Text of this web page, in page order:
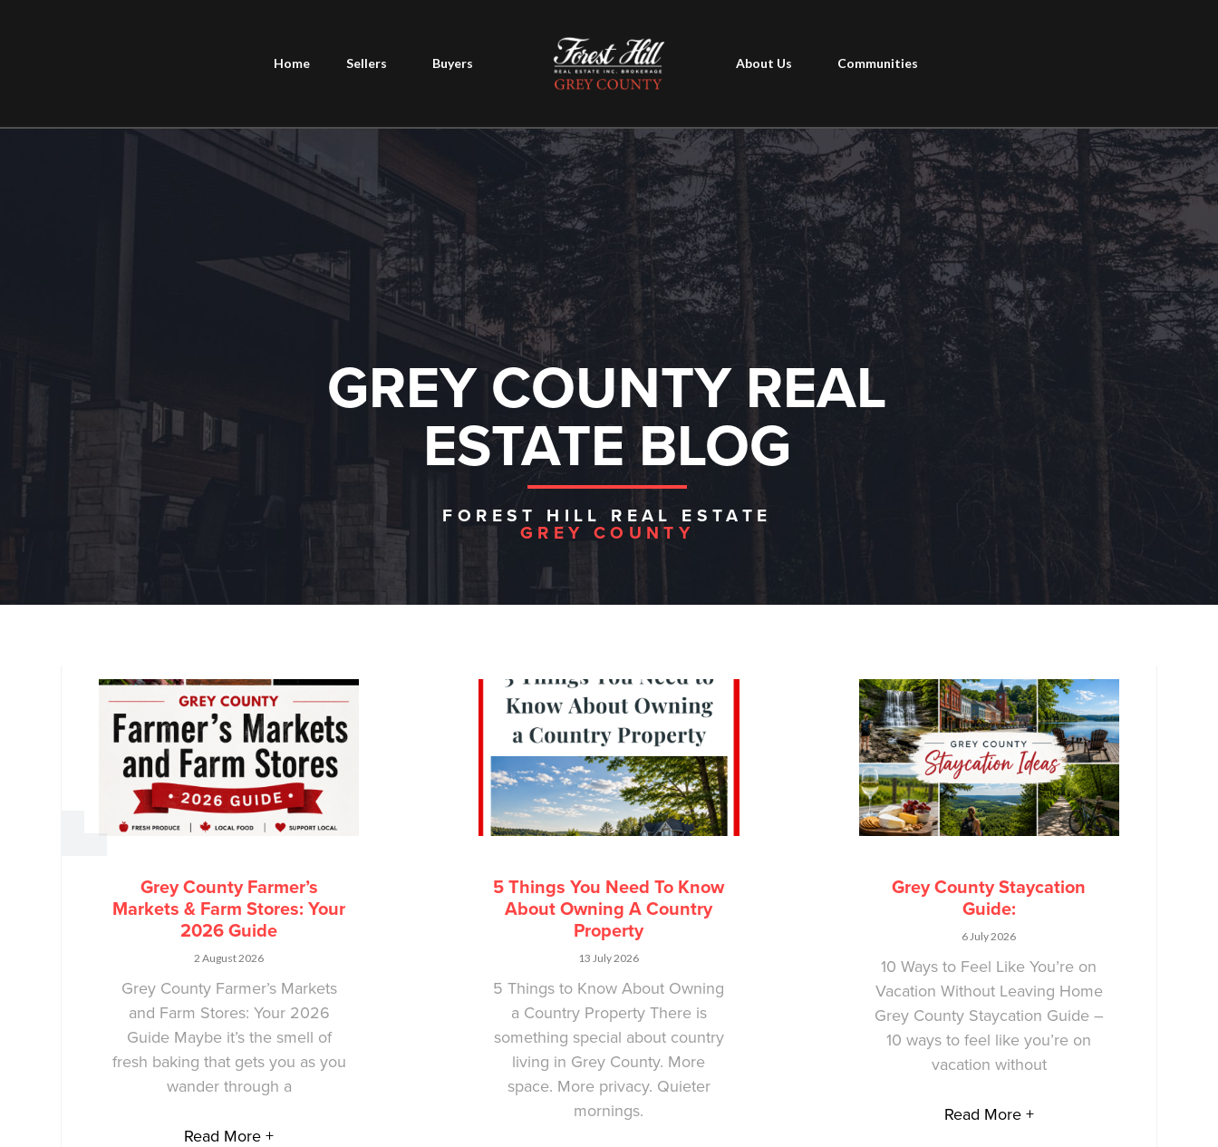
Home Sellers Buyers About Us Communities
GREY COUNTY REAL
ESTATE BLOG
FOREST HILL REAL ESTATE
GREY COUNTY
Grey County Farmer’s
Markets & Farm Stores: Your
2026 Guide
2 August 2026
Grey County Farmer’s Markets
and Farm Stores: Your 2026
Guide Maybe it’s the smell of
fresh baking that gets you as you
wander through a
Read More +
5 Things You Need To Know
About Owning A Country
Property
13 July 2026
5 Things to Know About Owning
a Country Property There is
something special about country
living in Grey County. More
space. More privacy. Quieter
mornings.
Grey County Staycation
Guide:
6 July 2026
10 Ways to Feel Like You’re on
Vacation Without Leaving Home
Grey County Staycation Guide –
10 ways to feel like you’re on
vacation without
Read More +